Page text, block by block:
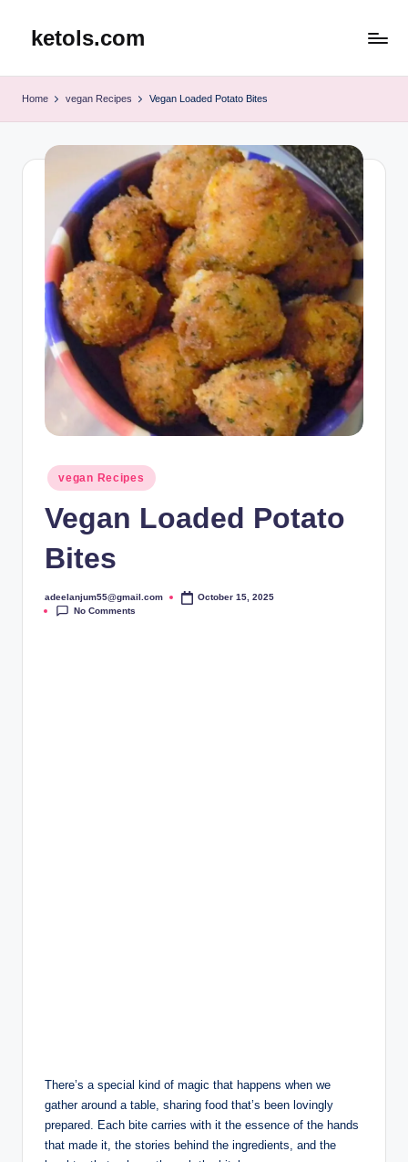
ketols.com
Home vegan Recipes Vegan Loaded Potato Bites
Posted
in
vegan Recipes
Vegan Loaded Potato
Bites
Posted
by
adeelanjum55@gmail.com
October 15, 2025
No Comments
There’s a special kind of magic that happens when we
gather around a table, sharing food that’s been lovingly
prepared. Each bite carries with it the essence of the hands
that made it, the stories behind the ingredients, and the